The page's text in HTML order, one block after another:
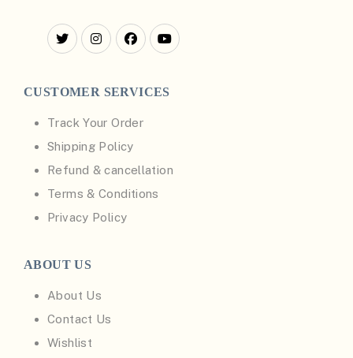
CUSTOMER SERVICES
Track Your Order
Shipping Policy
Refund & cancellation
Terms & Conditions
Privacy Policy
ABOUT US
About Us
Contact Us
Wishlist